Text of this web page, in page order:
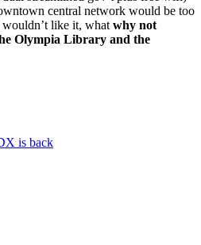
central network would be too
like it, what why not
Olympia Library and the
is back